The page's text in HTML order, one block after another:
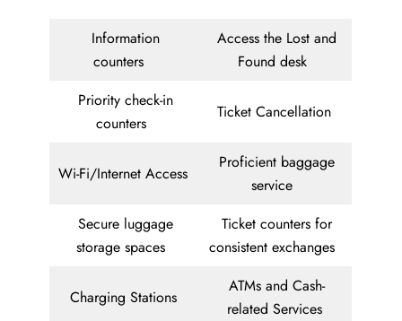
Information
counters
Access the Lost and
Found desk
Priority check-in
counters
Ticket Cancellation
Wi-Fi/Internet Access
Proficient baggage
service
Secure luggage
storage spaces
Ticket counters for
consistent exchanges
Charging Stations
ATMs and Cash-
related Services